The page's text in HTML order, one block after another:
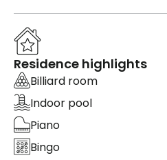
Residence highlights
Billiard room
Indoor pool
Piano
Bingo